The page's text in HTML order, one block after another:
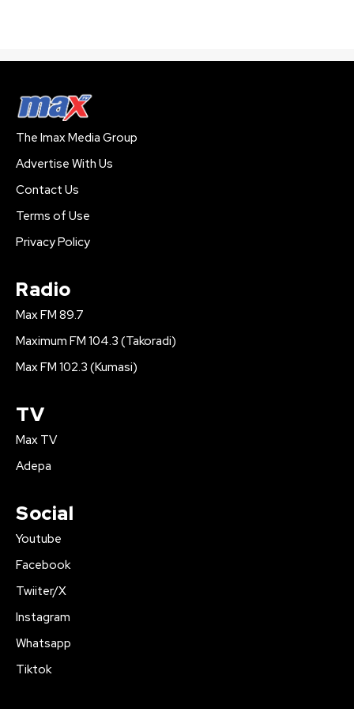
The Imax Media Group
Advertise With Us
Contact Us
Terms of Use
Privacy Policy
Radio
Max FM 89.7
Maximum FM 104.3 (Takoradi)
Max FM 102.3 (Kumasi)
TV
Max TV
Adepa
Social
Youtube
Facebook
Twiiter/X
Instagram
Whatsapp
Tiktok